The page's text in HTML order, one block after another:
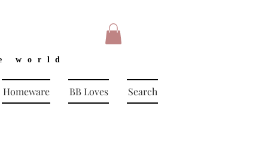
world
Homeware BB Loves Search